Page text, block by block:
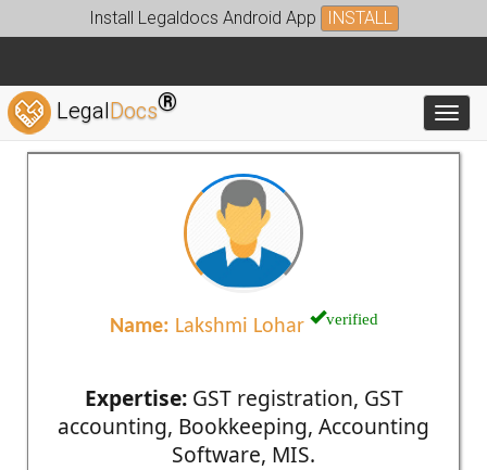
Install Legaldocs Android App INSTALL
LegalDocs®
Name: Lakshmi Lohar verified
Expertise:GST registration, GST
accounting, Bookkeeping, Accounting
Software, MIS.